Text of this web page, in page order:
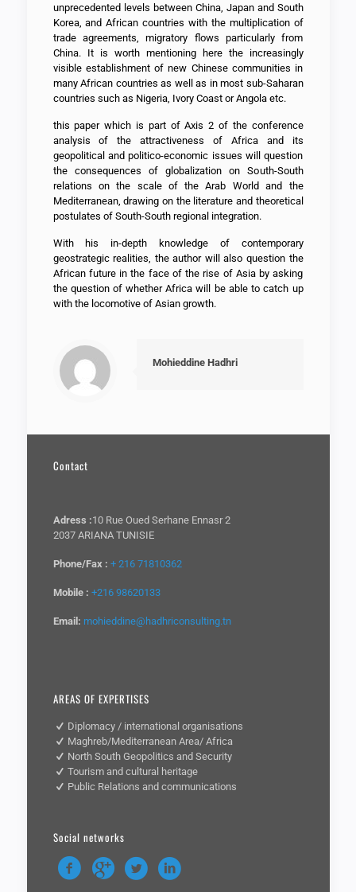
unprecedented levels between China, Japan and South
Korea, and African countries with the multiplication of
trade agreements, migratory flows particularly from
China. It is worth mentioning here the increasingly
visible establishment of new Chinese communities in
many African countries as well as in most sub-Saharan
countries such as Nigeria, Ivory Coast or Angola etc.
this paper which is part of Axis 2 of the conference
analysis of the attractiveness of Africa and its
geopolitical and politico-economic issues will question
the consequences of globalization on South-South
relations on the scale of the Arab World and the
Mediterranean, drawing on the literature and theoretical
postulates of South-South regional integration.
With his in-depth knowledge of contemporary
geostrategic realities, the author will also question the
African future in the face of the rise of Asia by asking
the question of whether Africa will be able to catch up
with the locomotive of Asian growth.
Mohieddine Hadhri
Contact
Adress :10 Rue Oued Serhane Ennasr 2
2037 ARIANA TUNISIE
Phone/Fax : + 216 71810362
Mobile : +216 98620133
Email: mohieddine@hadhriconsulting.tn
AREAS OF EXPERTISES
Diplomacy / international organisations
Maghreb/Mediterranean Area/ Africa
North South Geopolitics and Security
Tourism and cultural heritage
Public Relations and communications
Social networks